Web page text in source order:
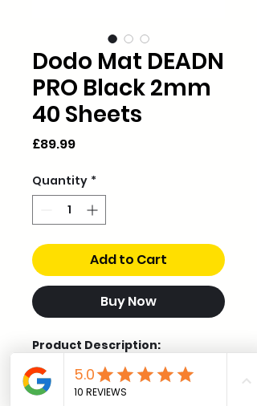
Dodo Mat DEADN
PRO Black 2mm
40 Sheets
£89.99Price
Quantity *
Add to Cart
Buy Now
Product Description:
premium 2mm sound
deadening solution, developed